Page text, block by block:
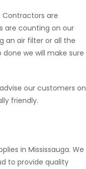
Contractors are
are counting on our
an air filter or all the
we will make sure
our customers on
friendly.
in Mississauga. We
to provide quality